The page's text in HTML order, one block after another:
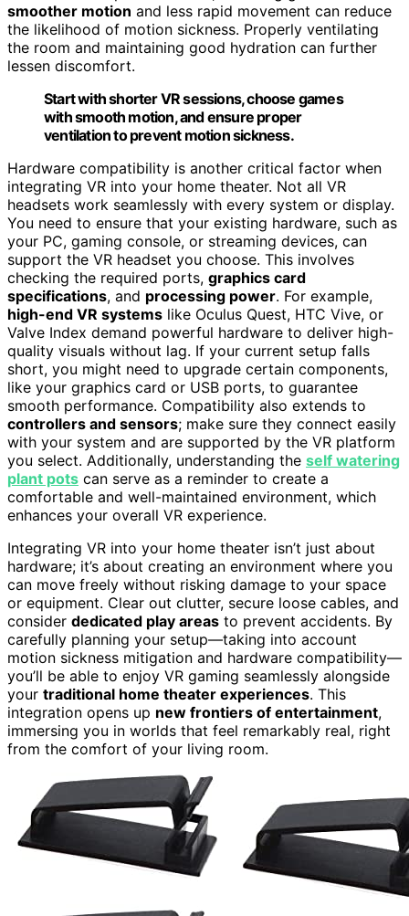
smoother motion and less rapid movement can reduce
the likelihood of motion sickness. Properly ventilating
the room and maintaining good hydration can further
lessen discomfort.
Start with shorter VR sessions, choose games
with smooth motion, and ensure proper
ventilation to prevent motion sickness.
Hardware compatibility is another critical factor when
integrating VR into your home theater. Not all VR
headsets work seamlessly with every system or display.
You need to ensure that your existing hardware, such as
your PC, gaming console, or streaming devices, can
support the VR headset you choose. This involves
checking the required ports, graphics card
specifications, and processing power. For example,
high-end VR systems like Oculus Quest, HTC Vive, or
Valve Index demand powerful hardware to deliver high-
quality visuals without lag. If your current setup falls
short, you might need to upgrade certain components,
like your graphics card or USB ports, to guarantee
smooth performance. Compatibility also extends to
controllers and sensors; make sure they connect easily
with your system and are supported by the VR platform
you select. Additionally, understanding the self watering
plant pots can serve as a reminder to create a
comfortable and well-maintained environment, which
enhances your overall VR experience.
Integrating VR into your home theater isn’t just about
hardware; it’s about creating an environment where you
can move freely without risking damage to your space
or equipment. Clear out clutter, secure loose cables, and
consider dedicated play areas to prevent accidents. By
carefully planning your setup—taking into account
motion sickness mitigation and hardware compatibility—
you’ll be able to enjoy VR gaming seamlessly alongside
your traditional home theater experiences. This
integration opens up new frontiers of entertainment,
immersing you in worlds that feel remarkably real, right
from the comfort of your living room.